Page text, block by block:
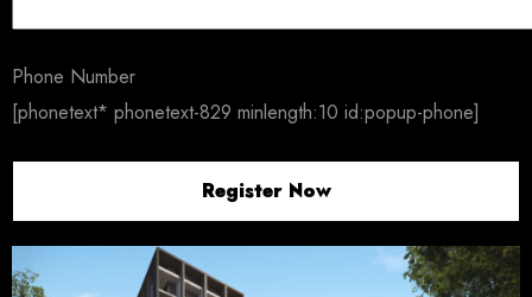
Phone Number
[phonetext* phonetext-829 minlength:10 id:popup-phone]